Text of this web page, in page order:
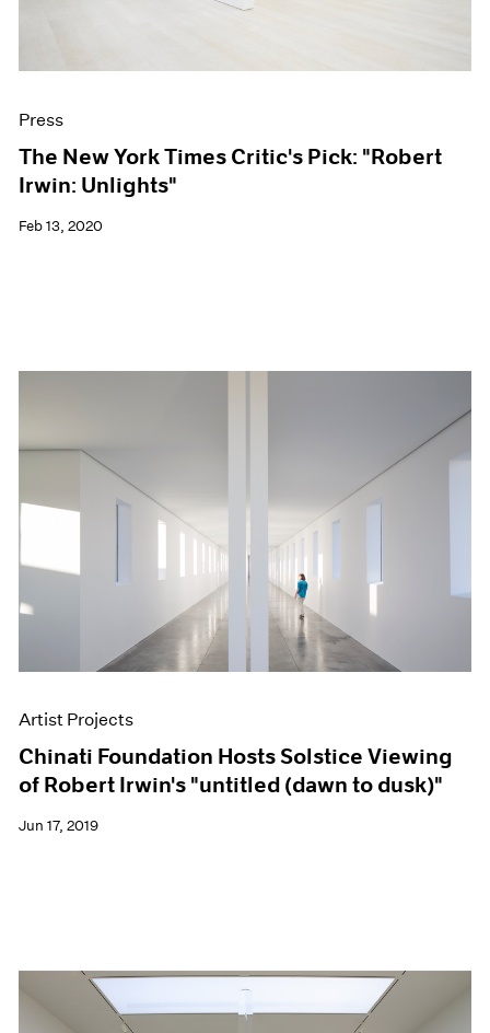
Press
The New York Times Critic's Pick: "Robert
Irwin: Unlights"
Feb 13, 2020
Artist Projects
Chinati Foundation Hosts Solstice Viewing
of Robert Irwin's "untitled (dawn to dusk)"
Jun 17, 2019